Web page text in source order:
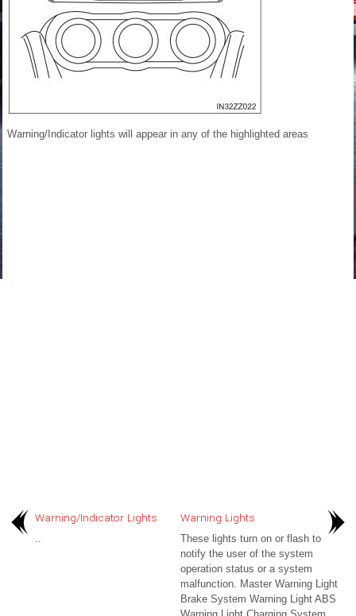
Warning/Indicator lights will appear in any of the highlighted areas
Warning/Indicator Lights
..
Warning Lights
These lights turn on or flash to
notify the user of the system
operation status or a system
malfunction. Master Warning Light
Brake System Warning Light ABS